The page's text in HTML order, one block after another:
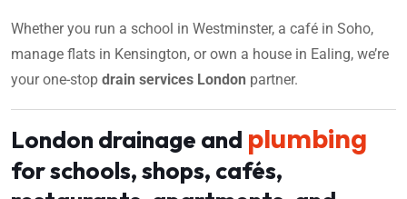
Whether you run a school in Westminster, a café in Soho,
manage flats in Kensington, or own a house in Ealing, we’re
your one-stop drain services London partner.
London drainage and plumbing
for schools, shops, cafés,